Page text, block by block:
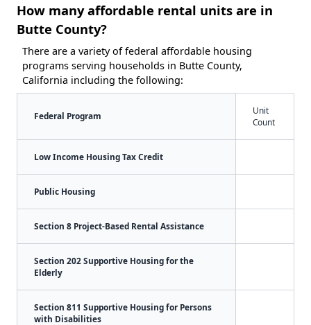
How many affordable rental units are in
Butte County?
There are a variety of federal affordable housing
programs serving households in Butte County,
California including the following:
Federal Program
Unit
Count
Low Income Housing Tax Credit
Public Housing
Section 8 Project-Based Rental Assistance
Section 202 Supportive Housing for the
Elderly
Section 811 Supportive Housing for Persons
with Disabilities